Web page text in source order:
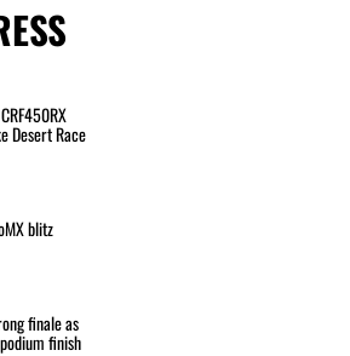
Desert Race
blitz
finale as
finish